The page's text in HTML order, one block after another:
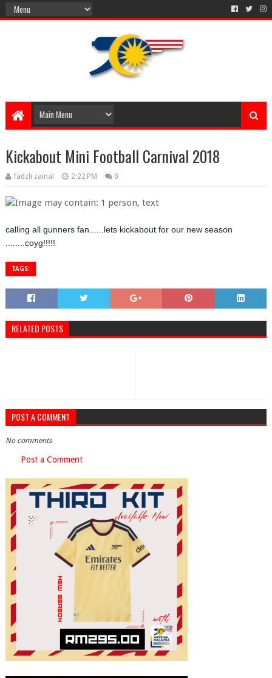
Kickabout Mini Football Carnival 2018
fadzli zainal 2:22 PM 0
calling all gunners fan......lets kickabout for our new season
........coyg!!!!!
TAGS:
RELATED POSTS
POST A COMMENT
No comments
Post a Comment